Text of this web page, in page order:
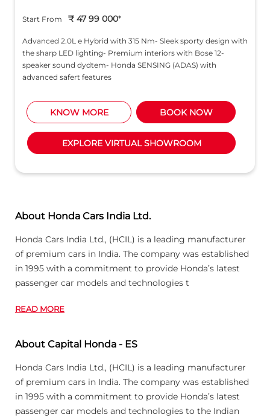
Advanced 2.0L e Hybrid with 315 Nm- Sleek sporty design with
the sharp LED lighting- Premium interiors with Bose 12-
speaker sound dydtem- Honda SENSING (ADAS) with
advanced safert features
Start From ₹ 47 99 000*
BOOK NOW
EXPLORE VIRTUAL SHOWROOM
KNOW MORE
About Honda Cars India Ltd.
Honda Cars India Ltd., (HCIL) is a leading manufacturer
of premium cars in India. The company was established
in 1995 with a commitment to provide Honda’s latest
passenger car models and technologies t
READ MORE
About Capital Honda - ES
Honda Cars India Ltd., (HCIL) is a leading manufacturer
of premium cars in India. The company was established
in 1995 with a commitment to provide Honda’s latest
passenger car models and technologies to the Indian